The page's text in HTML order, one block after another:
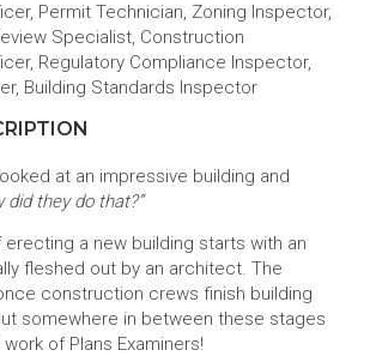
Permit Technician, Zoning Inspector,
Specialist, Construction
Regulatory Compliance Inspector,
Building Standards Inspector
at an impressive building and
did they do that?”
a new building starts with an
fleshed out by an architect. The
construction crews finish building
somewhere in between these stages
of Plans Examiners!